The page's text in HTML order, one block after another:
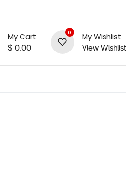
My Cart
$ 0.00
0 My Wishlist
View Wishlist